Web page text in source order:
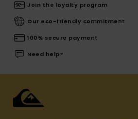
Join the loyalty program
Our eco-friendly commitment
100% secure payment
Need help?